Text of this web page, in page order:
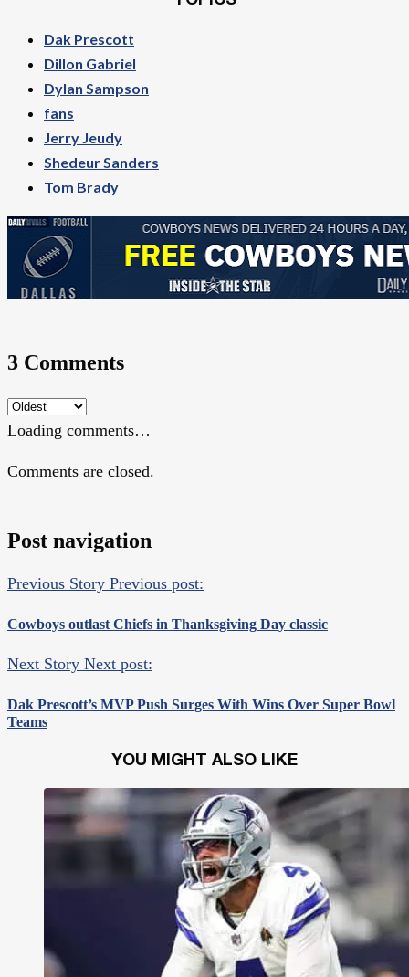
Dak Prescott
Dillon Gabriel
Dylan Sampson
fans
Jerry Jeudy
Shedeur Sanders
Tom Brady
3 Comments
Loading comments…
Comments are closed.
Post navigation
Previous Story Previous post:
Cowboys outlast Chiefs in Thanksgiving Day classic
Next Story Next post:
Dak Prescott’s MVP Push Surges With Wins Over Super Bowl
Teams
YOU MIGHT ALSO LIKE